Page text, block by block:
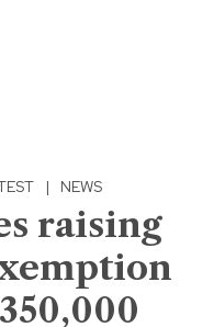
| NEWS
raising